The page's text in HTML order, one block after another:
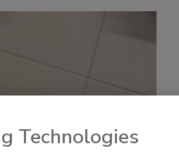
Technologies